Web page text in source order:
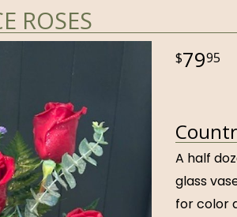
ROSES
7995
A half
glass
for color